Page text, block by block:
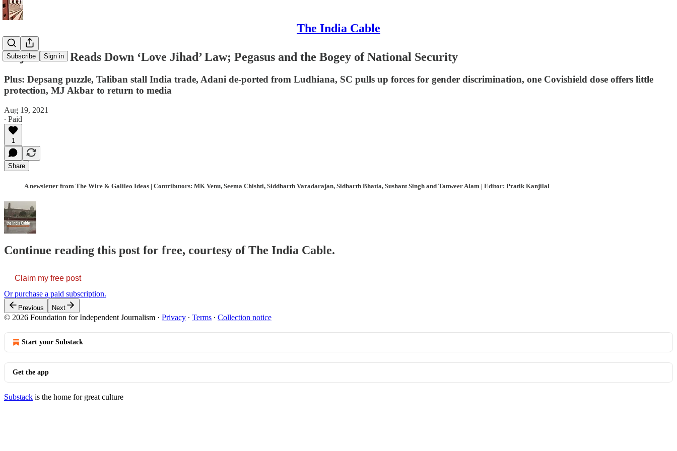
The India Cable
Subscribe Sign in
Gujarat HC Reads Down ‘Love Jihad’ Law; Pegasus and the Bogey of National Security
Plus: Depsang puzzle, Taliban stall India trade, Adani de-ported from Ludhiana, SC pulls up forces for gender discrimination, one Covishield dose offers little
protection, MJ Akbar to return to media
Aug 19, 2021
∙ Paid
1
Share
A newsletter from The Wire & Galileo Ideas | Contributors: MK Venu, Seema Chishti, Siddharth Varadarajan, Sidharth Bhatia, Sushant Singh and Tanweer Alam | Editor: Pratik Kanjilal
Continue reading this post for free, courtesy of The India Cable.
Claim my free post
Or purchase a paid subscription.
Previous Next
© 2026 Foundation for Independent Journalism · Privacy ∙ Terms ∙ Collection notice
Start your Substack
Get the app
Substack is the home for great culture